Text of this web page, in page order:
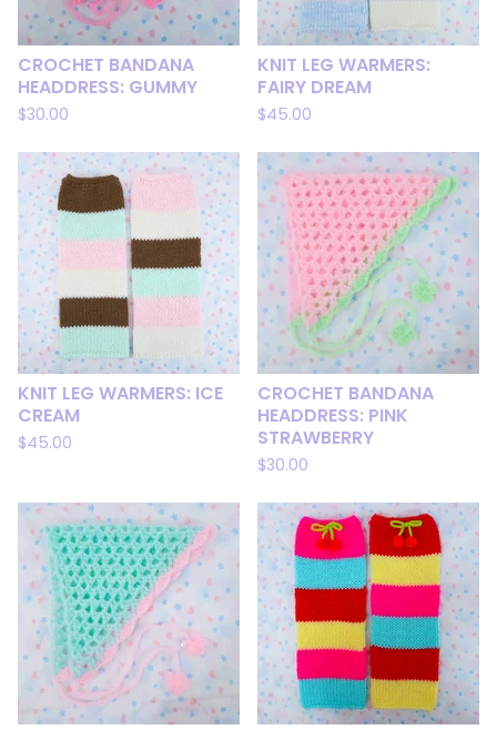
CROCHET BANDANA
HEADDRESS: GUMMY
$30.00
KNIT LEG WARMERS:
FAIRY DREAM
$45.00
KNIT LEG WARMERS: ICE
CREAM
$45.00
CROCHET BANDANA
HEADDRESS: PINK
STRAWBERRY
$30.00